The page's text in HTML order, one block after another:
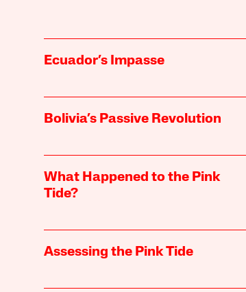
Ecuador’s Impasse
Bolivia’s Passive Revolution
What Happened to the Pink
Tide?
Assessing the Pink Tide